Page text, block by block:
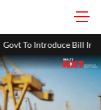
Sabha To Expand